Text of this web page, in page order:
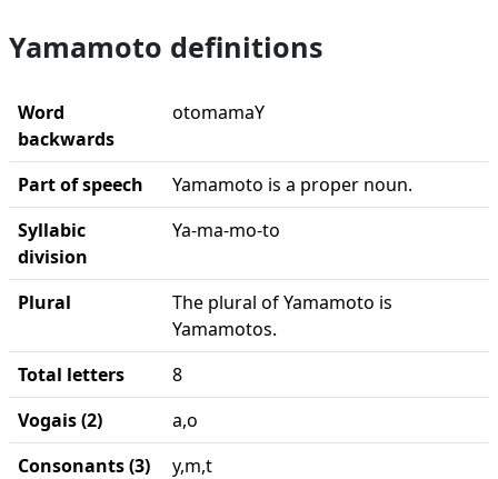
Yamamoto definitions
Word
backwards
otomamaY
Part of speech
Yamamoto is a proper noun.
Syllabic
division
Ya-ma-mo-to
Plural
The plural of Yamamoto is
Yamamotos.
Total letters
8
Vogais (2)
a,o
Consonants (3)
y,m,t